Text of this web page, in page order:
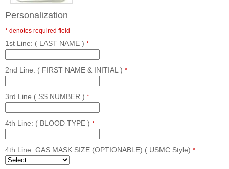
Personalization
* denotes required field
1st Line: ( LAST NAME ) *
2nd Line: ( FIRST NAME & INITIAL ) *
3rd Line ( SS NUMBER ) *
4th Line: ( BLOOD TYPE ) *
4th Line: GAS MASK SIZE (OPTIONABLE) ( USMC Style) *